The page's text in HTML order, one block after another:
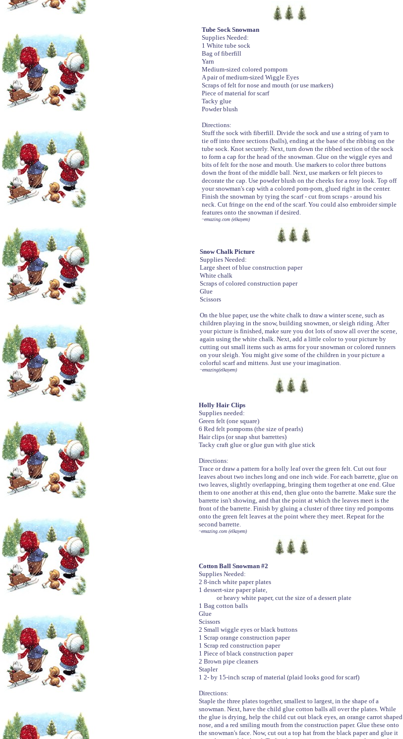
Tube Sock Snowman
Supplies Needed:
1 White tube sock
Bag of fiberfill
Yarn
Medium-sized colored pompom
A pair of medium-sized Wiggle Eyes
Scraps of felt for nose and mouth (or use markers)
Piece of material for scarf
Tacky glue
Powder blush
Directions:
Stuff the sock with fiberfill. Divide the sock and use a string of yarn to
tie off into three sections (balls), ending at the base of the ribbing on the
tube sock. Knot securely. Next, turn down the ribbed section of the sock
to form a cap for the head of the snowman. Glue on the wiggle eyes and
bits of felt for the nose and mouth. Use markers to color three buttons
down the front of the middle ball. Next, use markers or felt pieces to
decorate the cap. Use powder blush on the cheeks for a rosy look. Top off
your snowman's cap with a colored pom-pom, glued right in the center.
Finish the snowman by tying the scarf - cut from scraps - around his
neck. Cut fringe on the end of the scarf. You could also embroider simple
features onto the snowman if desired.
~emazing.com (elkayem)
Snow Chalk Picture
Supplies Needed:
Large sheet of blue construction paper
White chalk
Scraps of colored construction paper
Glue
Scissors
On the blue paper, use the white chalk to draw a winter scene, such as
children playing in the snow, building snowmen, or sleigh riding. After
your picture is finished, make sure you dot lots of snow all over the scene,
again using the white chalk. Next, add a little color to your picture by
cutting out small items such as arms for your snowman or colored runners
on your sleigh. You might give some of the children in your picture a
colorful scarf and mittens. Just use your imagination.
~emazing(elkayem)
Holly Hair Clips
Supplies needed:
Green felt (one square)
6 Red felt pompoms (the size of pearls)
Hair clips (or snap shut barrettes)
Tacky craft glue or glue gun with glue stick
Directions:
Trace or draw a pattern for a holly leaf over the green felt. Cut out four
leaves about two inches long and one inch wide. For each barrette, glue on
two leaves, slightly overlapping, bringing them together at one end. Glue
them to one another at this end, then glue onto the barrette. Make sure the
barrette isn't showing, and that the point at which the leaves meet is the
front of the barrette. Finish by gluing a cluster of three tiny red pompoms
onto the green felt leaves at the point where they meet. Repeat for the
second barrette.
~emazing.com (elkayem)
Cotton Ball Snowman #2
Supplies Needed:
2 8-inch white paper plates
1 dessert-size paper plate,
or heavy white paper, cut the size of a dessert plate
1 Bag cotton balls
Glue
Scissors
2 Small wiggle eyes or black buttons
1 Scrap orange construction paper
1 Scrap red construction paper
1 Piece of black construction paper
2 Brown pipe cleaners
Stapler
1 2- by 15-inch scrap of material (plaid looks good for scarf)
Directions:
Staple the three plates together, smallest to largest, in the shape of a
snowman. Next, have the child glue cotton balls all over the plates. While
the glue is drying, help the child cut out black eyes, an orange carrot shaped
nose, and a red smiling mouth from the construction paper. Glue these onto
the snowman's face. Now, cut out a top hat from the black paper and glue it